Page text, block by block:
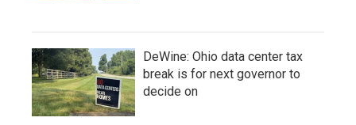
DeWine: Ohio data center tax
break is for next governor to
decide on